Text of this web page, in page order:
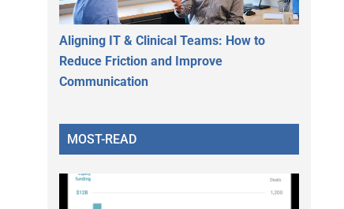
Aligning IT & Clinical Teams: How to
Reduce Friction and Improve
Communication
MOST-READ